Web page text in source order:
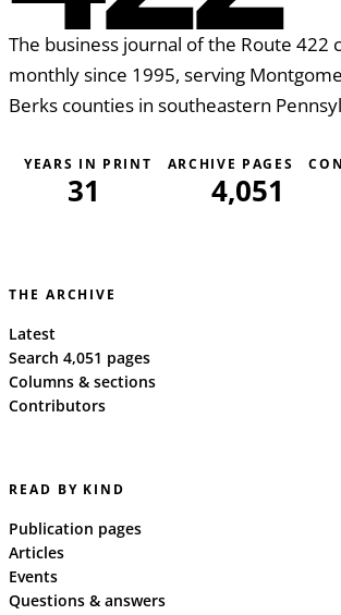
The business journal of the Route 422
monthly since 1995, serving
Berks counties in southeastern
YEARS IN PRINT
31
ARCHIVE PAGES
4,051
THE ARCHIVE
Latest
Search 4,051 pages
Columns & sections
Contributors
READ BY KIND
Publication pages
Articles
Events
Questions & answers